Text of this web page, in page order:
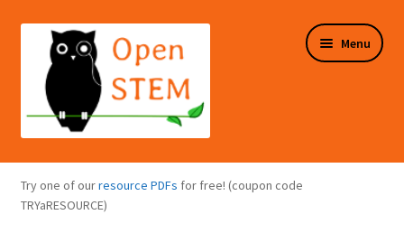
navigation
content
Menu
Programs Overview
Online Store
Try one of ourresource PDFs for free! (coupon code
TRYaRESOURCE)